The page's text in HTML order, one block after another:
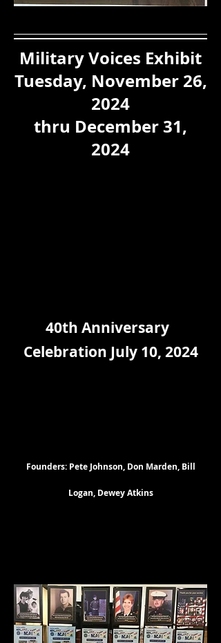
Military Voices Exhibit
Tuesday, November 26,
2024
thru December 31,
2024
40th Anniversary
Celebration July 10, 2024
Founders: Pete Johnson, Don Marden, Bill
Logan, Dewey Atkins